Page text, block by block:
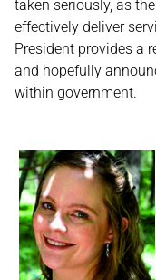
taken seriously, as
effectively deliver
President provides a
and hopefully
within government.